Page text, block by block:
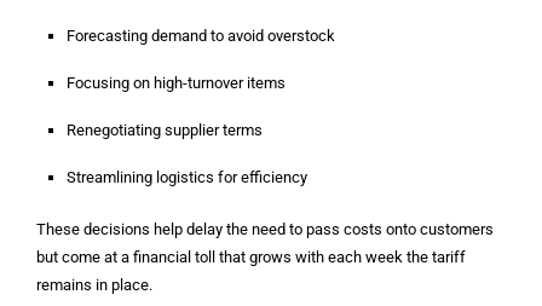
Forecasting demand to avoid overstock
Focusing on high-turnover items
Renegotiating supplier terms
Streamlining logistics for efficiency
These decisions help delay the need to pass costs onto customers
but come at a financial toll that grows with each week the tariff
remains in place.